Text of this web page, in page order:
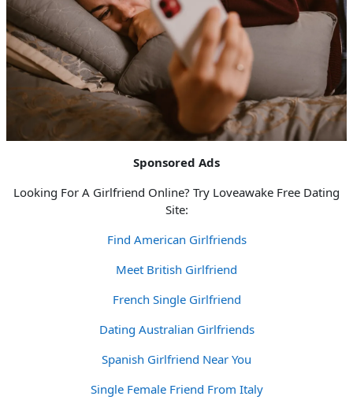
Sponsored Ads
Looking For A Girlfriend Online? Try Loveawake Free Dating
Site:
Find American Girlfriends
Meet British Girlfriend
French Single Girlfriend
Dating Australian Girlfriends
Spanish Girlfriend Near You
Single Female Friend From Italy